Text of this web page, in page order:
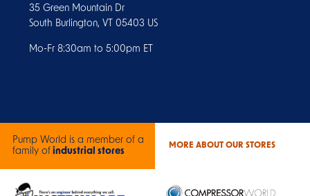
35 Green Mountain Dr
South Burlington, VT 05403 US
Mo-Fr 8:30am to 5:00pm ET
Pump World is a member of a
family of industrial stores
MORE ABOUT OUR STORES